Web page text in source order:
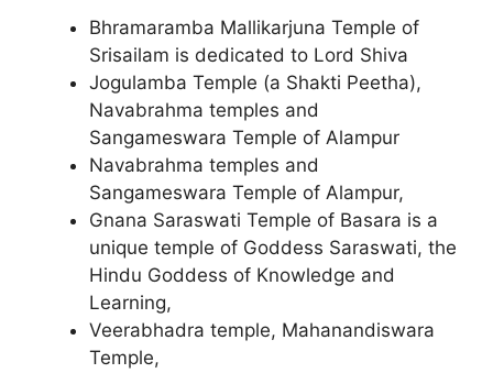
Bhramaramba Mallikarjuna Temple of
Srisailam is dedicated to Lord Shiva
Jogulamba Temple (a Shakti Peetha),
Navabrahma temples and
Sangameswara Temple of Alampur
Navabrahma temples and
Sangameswara Temple of Alampur,
Gnana Saraswati Temple of Basara is a
unique temple of Goddess Saraswati, the
Hindu Goddess of Knowledge and
Learning,
Veerabhadra temple, Mahanandiswara
Temple,